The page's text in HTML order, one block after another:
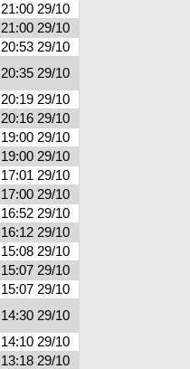
21:00 29/10
21:00 29/10
20:53 29/10
20:35 29/10
20:19 29/10
20:16 29/10
19:00 29/10
19:00 29/10
17:01 29/10
17:00 29/10
16:52 29/10
16:12 29/10
15:08 29/10
15:07 29/10
15:07 29/10
14:30 29/10
14:10 29/10
13:18 29/10